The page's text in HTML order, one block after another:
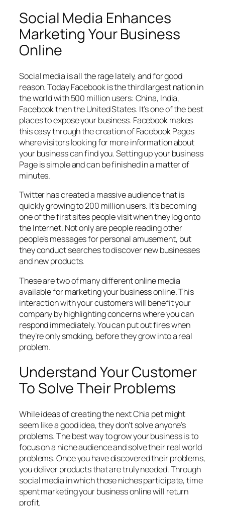
Social Media Enhances
Marketing Your Business
Online
Social media is all the rage lately, and for good
reason. Today Facebook is the third largest nation in
the world with 500 million users: China, India,
Facebook then the United States. It’s one of the best
places to expose your business. Facebook makes
this easy through the creation of Facebook Pages
where visitors looking for more information about
your business can find you. Setting up your business
Page is simple and can be finished in a matter of
minutes.
Twitter has created a massive audience that is
quickly growing to 200 million users. It’s becoming
one of the first sites people visit when they log onto
the Internet. Not only are people reading other
people’s messages for personal amusement, but
they conduct searches to discover new businesses
and new products.
These are two of many different online media
available for marketing your business online. This
interaction with your customers will benefit your
company by highlighting concerns where you can
respond immediately. You can put out fires when
they’re only smoking, before they grow into a real
problem.
Understand Your Customer
To Solve Their Problems
While ideas of creating the next Chia pet might
seem like a good idea, they don’t solve anyone’s
problems. The best way to grow your business is to
focus on a niche audience and solve their real world
problems. Once you have discovered their problems,
you deliver products that are truly needed. Through
social media in which those niches participate, time
spent marketing your business online will return
profit.